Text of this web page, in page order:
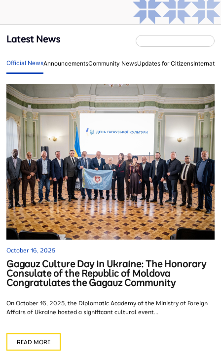
Latest News
Official NewsAnnouncementsCommunity NewsUpdates for Citizens
October 16, 2025
Gagauz Culture Day in Ukraine: The Honorary
Consulate of the Republic of Moldova
Congratulates the Gagauz Community
On October 16, 2025, the Diplomatic Academy of the Ministry of Foreign
Affairs of Ukraine hosted a significant cultural event...
READ MORE